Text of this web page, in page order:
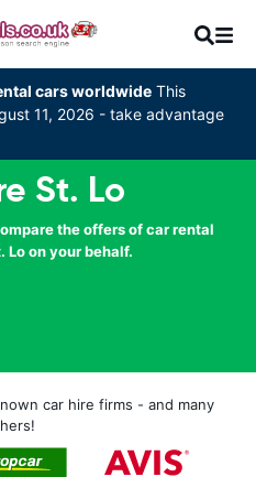
cars worldwide This
11, 2026 - take advantage
St. Lo
the offers of car rental
Lo on your behalf.
car hire firms - and many